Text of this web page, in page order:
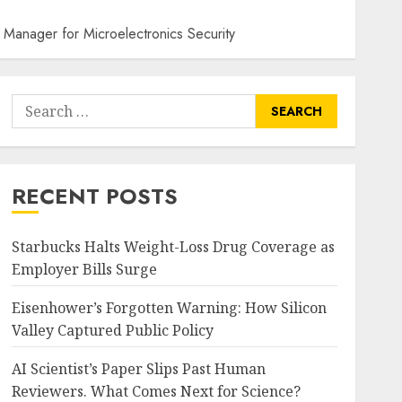
for Microelectronics Security
Search
for:
RECENT POSTS
Starbucks Halts Weight-Loss Drug Coverage as
Employer Bills Surge
Eisenhower’s Forgotten Warning: How Silicon
Valley Captured Public Policy
AI Scientist’s Paper Slips Past Human
Reviewers. What Comes Next for Science?